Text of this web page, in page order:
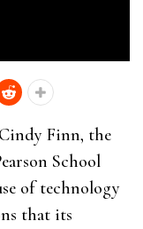
Finn, the
School
of technology
that its